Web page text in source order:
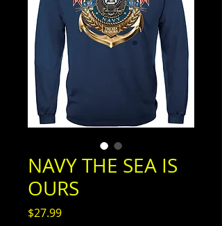
NAVY THE SEA IS
OURS
$27.99Price